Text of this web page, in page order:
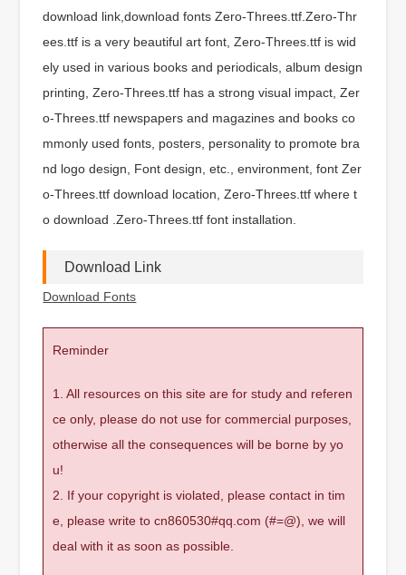
download link,download fonts Zero-Threes.ttf.Zero-Thr
ees.ttf is a very beautiful art font, Zero-Threes.ttf is wid
ely used in various books and periodicals, album design
printing, Zero-Threes.ttf has a strong visual impact, Zer
o-Threes.ttf newspapers and magazines and books co
mmonly used fonts, posters, personality to promote bra
nd logo design, Font design, etc., environment, font Zer
o-Threes.ttf download location, Zero-Threes.ttf where t
o download .Zero-Threes.ttf font installation.
Download Link
Download Fonts
Reminder
1. All resources on this site are for study and referen
ce only, please do not use for commercial purposes,
otherwise all the consequences will be borne by yo
u!
2. If your copyright is violated, please contact in tim
e, please write to cn860530#qq.com (#=@), we will
deal with it as soon as possible.